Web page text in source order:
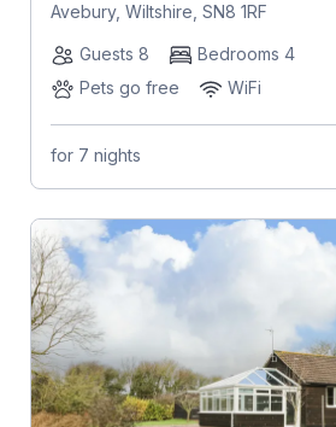
Avebury, Wiltshire, SN8 1RF
Guests 8
Bedrooms 4
Pets go free
WiFi
for 7 nights